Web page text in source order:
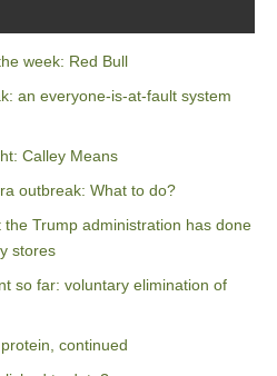
week: Red Bull
an everyone-is-at-fault system
Calley Means
outbreak: What to do?
Trump administration has done
stores
so far: voluntary elimination of
continued